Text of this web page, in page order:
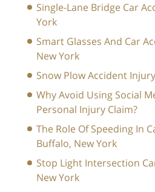
Single-Lane Bridge Car
York
Smart Glasses And Car
New York
Snow Plow Accident
Why Avoid Using Social
Personal Injury Claim?
The Role Of Speeding In
Buffalo, New York
Stop Light Intersection
New York